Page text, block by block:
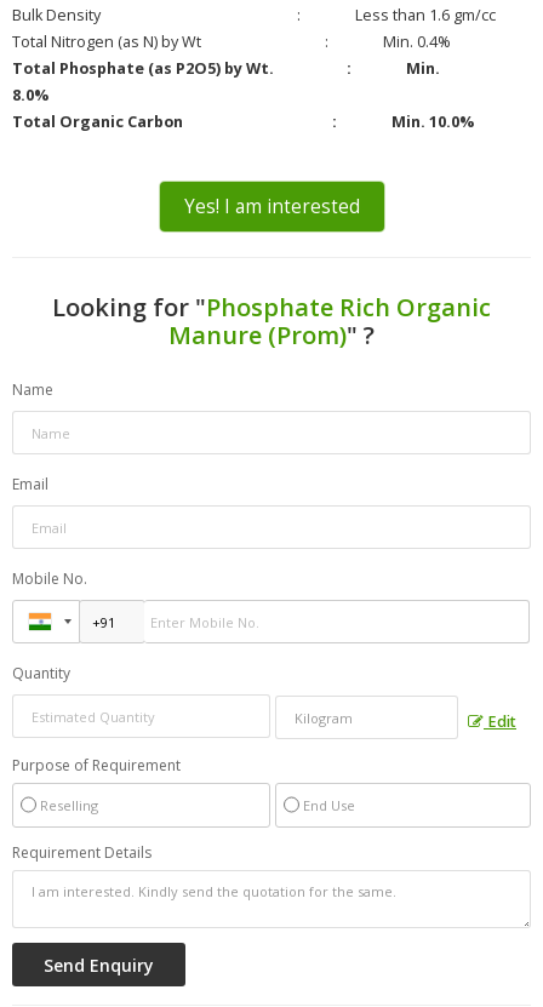
Bulk Density : Less than 1.6 gm/cc
Total Nitrogen (as N) by Wt : Min. 0.4%
Total Phosphate (as P2O5) by Wt. : Min.
8.0%
Total Organic Carbon : Min. 10.0%
Yes! I am interested
Looking for "Phosphate Rich Organic
Manure (Prom)" ?
Name
Email
Mobile No.
Quantity
Edit
Purpose of Requirement
Reselling End Use
Requirement Details